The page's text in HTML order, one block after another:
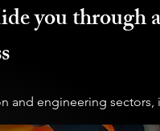
you through
and engineering sectors,